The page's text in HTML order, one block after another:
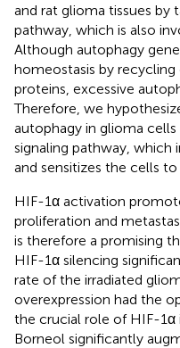
and rat glioma tissues by
pathway, which is also
Although autophagy
homeostasis by recycling
proteins, excessive
Therefore, we
autophagy in glioma
signaling pathway,
and sensitizes the cells to
HIF-1α activation
proliferation and
is therefore a promising
HIF-1α silencing
rate of the irradiated
overexpression had the
the crucial role of HIF-1α
Borneol significantly